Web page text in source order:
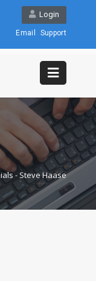
Login
Email Support
-Steve Haase